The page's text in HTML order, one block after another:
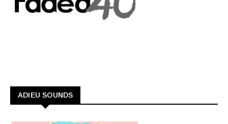
ADIEU SOUNDS